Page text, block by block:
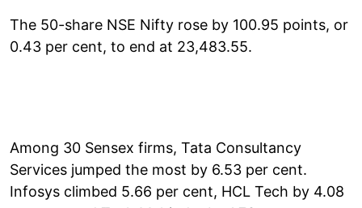
The 50-share NSE Nifty rose by 100.95 points, or
0.43 per cent, to end at 23,483.55.
Among 30 Sensex firms, Tata Consultancy
Services jumped the most by 6.53 per cent.
Infosys climbed 5.66 per cent, HCL Tech by 4.08